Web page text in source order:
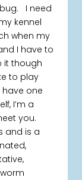
bug. I need
kennel
when my
I have to
it though
to play
have one
I’m a
you.
and is a